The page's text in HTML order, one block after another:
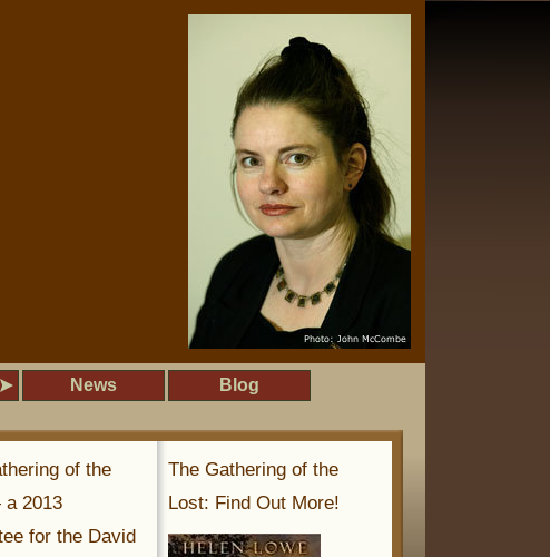
News Blog
The Gathering of the
Lost: Find Out More!
of the
2013
for the David